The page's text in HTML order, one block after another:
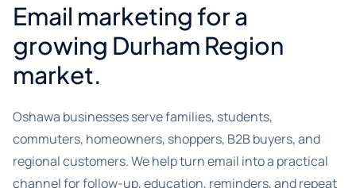
Email marketing for a
growing Durham Region
market.
Oshawa businesses serve families, students,
commuters, homeowners, shoppers, B2B buyers, and
regional customers. We help turn email into a practical
channel for follow-up, education, reminders, and repeat